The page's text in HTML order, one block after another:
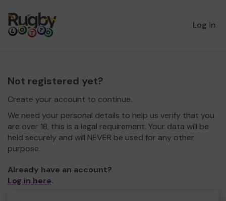
Log in
Not registered yet?
Create your account to continue.
We need your personal details to help us verify that you
are over 18, this is a legal requirement. Your data will be
held securely and will NEVER be used for any other
purpose.
Already have an account?
Log in here.